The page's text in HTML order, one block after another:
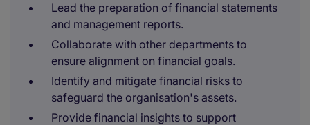
Lead the preparation of financial statements
and management reports.
Collaborate with other departments to
ensure alignment on financial goals.
Identify and mitigate financial risks to
safeguard the organisation's assets.
Provide financial insights to support